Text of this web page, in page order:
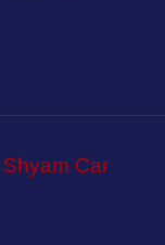
Shyam Car